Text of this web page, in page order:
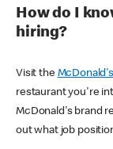
How do I
hiring?
Visit the
restaurant you're
McDonald's brand
out what job